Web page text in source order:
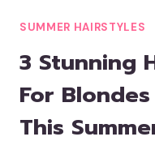
SUMMER HAIRSTYLES
3 Stunning
For
This